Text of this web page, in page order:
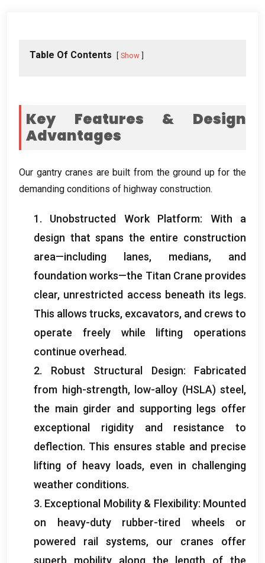
Table Of Contents Show
Key Features & Design
Advantages
Our gantry cranes are built from the ground up for the
demanding conditions of highway construction.
1. Unobstructed Work Platform: With a
design that spans the entire construction
area—including lanes, medians, and
foundation works—the Titan Crane provides
clear, unrestricted access beneath its legs.
This allows trucks, excavators, and crews to
operate freely while lifting operations
continue overhead.
2. Robust Structural Design: Fabricated
from high-strength, low-alloy (HSLA) steel,
the main girder and supporting legs offer
exceptional rigidity and resistance to
deflection. This ensures stable and precise
lifting of heavy loads, even in challenging
weather conditions.
3. Exceptional Mobility & Flexibility: Mounted
on heavy-duty rubber-tired wheels or
powered rail systems, our cranes offer
superb mobility along the length of the